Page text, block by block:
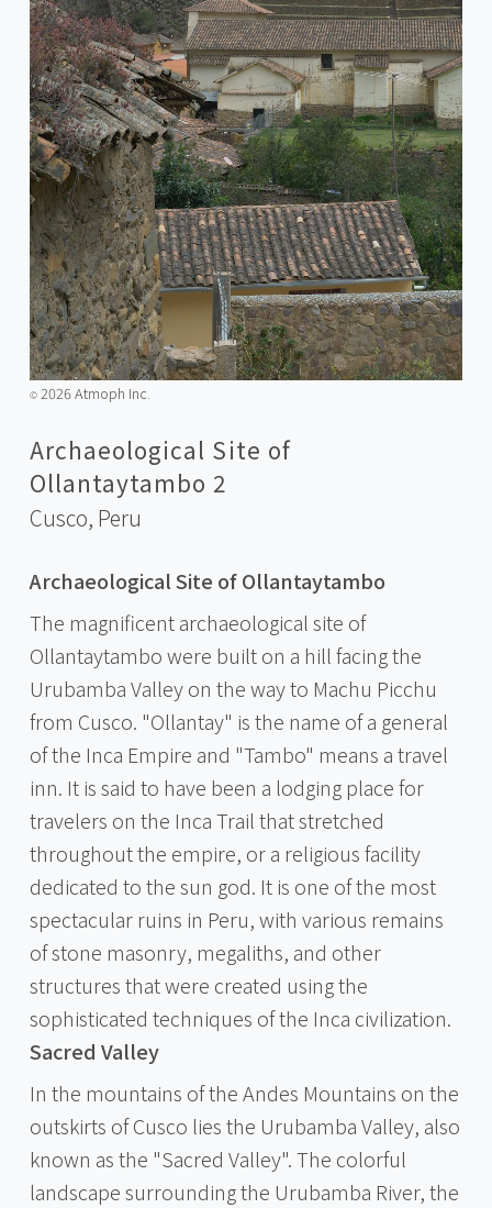
©️2026 Atmoph Inc.
Archaeological Site of
Ollantaytambo 2
Cusco, Peru
Archaeological Site of Ollantaytambo
The magnificent archaeological site of
Ollantaytambo were built on a hill facing the
Urubamba Valley on the way to Machu Picchu
from Cusco. "Ollantay" is the name of a general
of the Inca Empire and "Tambo" means a travel
inn. It is said to have been a lodging place for
travelers on the Inca Trail that stretched
throughout the empire, or a religious facility
dedicated to the sun god. It is one of the most
spectacular ruins in Peru, with various remains
of stone masonry, megaliths, and other
structures that were created using the
sophisticated techniques of the Inca civilization.
Sacred Valley
In the mountains of the Andes Mountains on the
outskirts of Cusco lies the Urubamba Valley, also
known as the "Sacred Valley". The colorful
landscape surrounding the Urubamba River, the